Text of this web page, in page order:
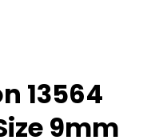
13564
9mm